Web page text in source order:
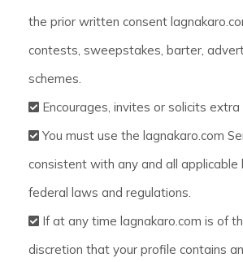
the prior written consent
contests, sweepstakes, barter,
schemes.
Encourages, invites or solicits
You must use the lagnakaro.com
consistent with any and all applicable
federal laws and regulations.
If at any time lagnakaro.com is of
discretion that your profile contains